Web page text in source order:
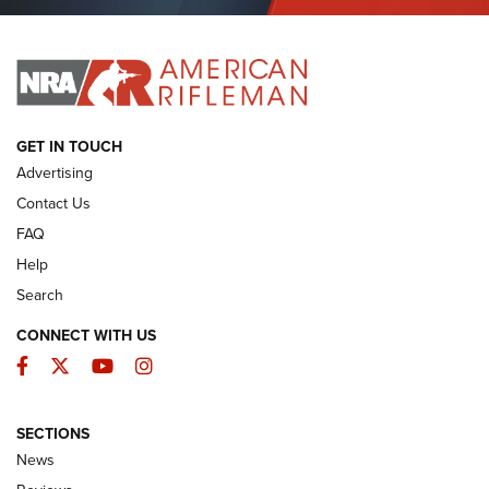
I HAVE THIS OLD GUN I HAVE THIS OLD GUN
ARMED CITIZEN
The Armed Citizen® Aug. 7, 2026 | An
Official Journal Of The NRA
GET IN TOUCH
Advertising
Contact Us
FAQ
Help
Search
CONNECT WITH US
Facebook
TwitterYouTubeInstagram
SECTIONS
News